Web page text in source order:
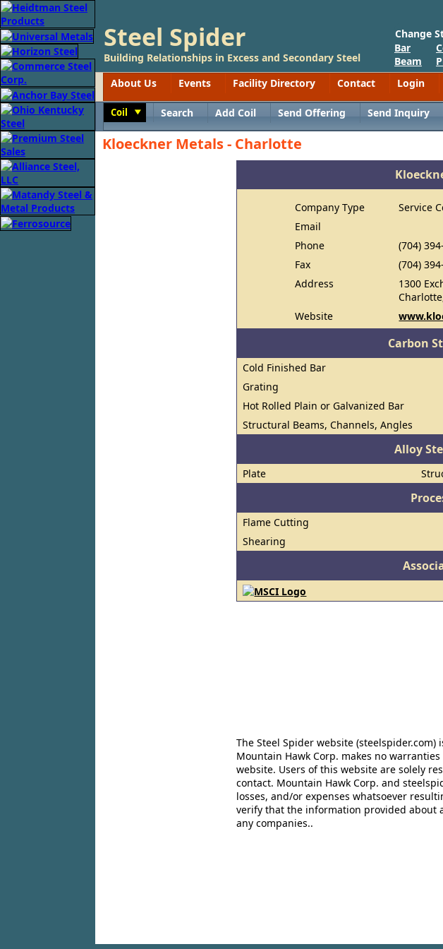
Steel Spider
Building Relationships in Excess and Secondary Steel
Change
Bar
Beam
About Us
Events Facility Directory Contact Login
Coil Search Add Coil Send Offering Send Inquiry
Kloeckner Metals - Charlotte
Company Type
Service
Email
Phone
(704)
Fax
(704)
Address
1300
Website
Carbon
Cold Finished Bar
Grating
Hot Rolled Plain or Galvanized Bar
Structural Beams, Channels, Angles
Alloy
Plate
Flame Cutting
Shearing
The Steel Spider website
Mountain Hawk Corp. makes no
website. Users of this website are solely
contact. Mountain Hawk Corp. and
losses, and/or expenses whatsoever
verify that the information provided about
any companies..